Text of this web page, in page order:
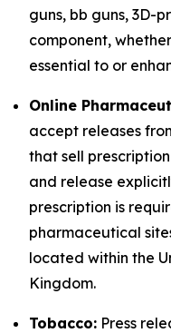
guns, bb guns, 3D-
component,
essential to or
Online
accept releases
that sell
and release
prescription is
pharmaceutical
located within the
Kingdom.
Tobacco: Press